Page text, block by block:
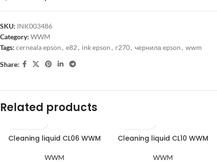
SKU: INK003486
Category: WWM
Tags: cerneala epson , e82 , ink epson , r270, чернила epson , wwm
Share:
Related products
Cleaning liquid CL06 WWM
WWM
Cleaning liquid CL10 WWM
WWM